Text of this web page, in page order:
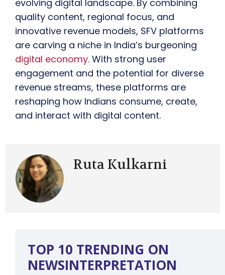
evolving digital landscape. By combining
quality content, regional focus, and
innovative revenue models, SFV platforms
are carving a niche in India’s burgeoning
digital economy. With strong user
engagement and the potential for diverse
revenue streams, these platforms are
reshaping how Indians consume, create,
and interact with digital content.
Ruta Kulkarni
TOP 10 TRENDING ON
NEWSINTERPRETATION